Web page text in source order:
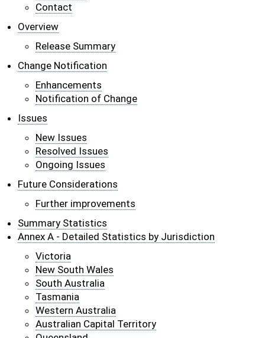
Contact
Overview
Release Summary
Change Notification
Enhancements
Notification of Change
Issues
New Issues
Resolved Issues
Ongoing Issues
Future Considerations
Further improvements
Summary Statistics
Annex A - Detailed Statistics by Jurisdiction
Victoria
New South Wales
South Australia
Tasmania
Western Australia
Australian Capital Territory